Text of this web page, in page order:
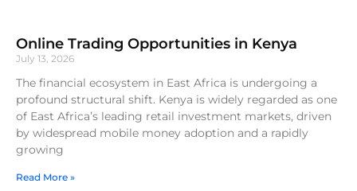
Online Trading Opportunities in Kenya
July 13, 2026
The financial ecosystem in East Africa is undergoing a
profound structural shift. Kenya is widely regarded as one
of East Africa’s leading retail investment markets, driven
by widespread mobile money adoption and a rapidly
growing
Read More »